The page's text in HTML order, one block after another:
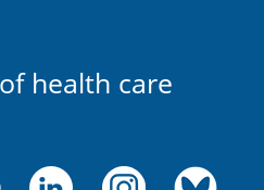
of health care